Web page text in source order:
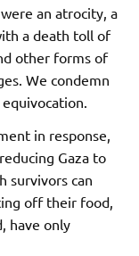
an atrocity, a
a death toll of
other forms of
We condemn
in response,
Gaza to
survivors can
off their food,
have only